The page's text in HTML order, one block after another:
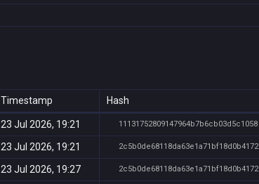
Timestamp Hash
23 Jul 2026, 19:21 11131752809147964b7b6cb03d5c1058
23 Jul 2026, 19:21 2c5b0de68118da63e1a71bf18d0b4172
23 Jul 2026, 19:27 2c5b0de68118da63e1a71bf18d0b4172